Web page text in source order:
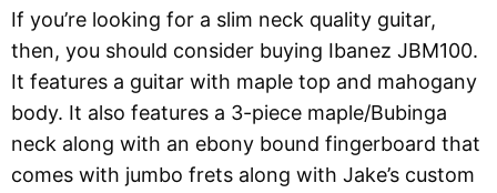
If you’re looking for a slim neck quality guitar,
then, you should consider buying Ibanez JBM100.
It features a guitar with maple top and mahogany
body. It also features a 3-piece maple/Bubinga
neck along with an ebony bound fingerboard that
comes with jumbo frets along with Jake’s custom